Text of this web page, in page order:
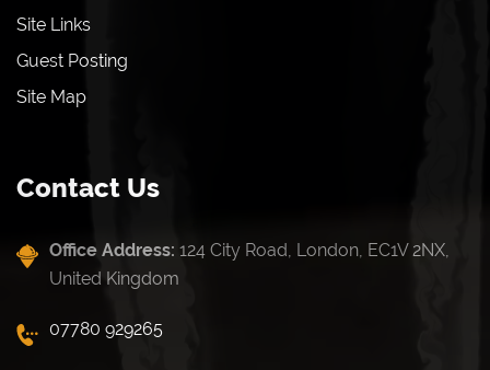
Site Links
Guest Posting
Site Map
Contact Us
Office Address: 124 City Road, London, EC1V 2NX,
United Kingdom
07780 929265